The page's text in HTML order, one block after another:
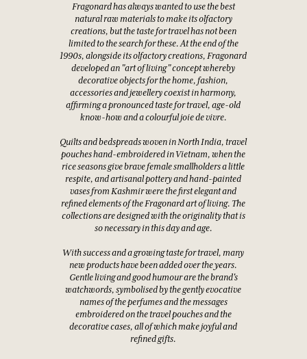
Fragonard has always wanted to use the best
natural raw materials to make its olfactory
creations, but the taste for travel has not been
limited to the search for these. At the end of the
1990s, alongside its olfactory creations, Fragonard
developed an "art of living" concept whereby
decorative objects for the home, fashion,
accessories and jewellery coexist in harmony,
affirming a pronounced taste for travel, age-old
know-how and a colourful joie de vivre.
Quilts and bedspreads woven in North India, travel
pouches hand-embroidered in Vietnam, when the
rice seasons give brave female smallholders a little
respite, and artisanal pottery and hand-painted
vases from Kashmir were the first elegant and
refined elements of the Fragonard art of living. The
collections are designed with the originality that is
so necessary in this day and age.
With success and a growing taste for travel, many
new products have been added over the years.
Gentle living and good humour are the brand's
watchwords, symbolised by the gently evocative
names of the perfumes and the messages
embroidered on the travel pouches and the
decorative cases, all of which make joyful and
refined gifts.